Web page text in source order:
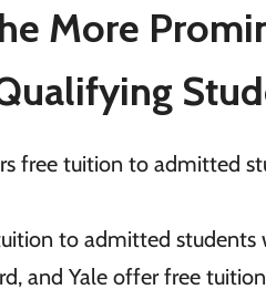
More
free tuition to admitted
to admitted
and Yale offer free